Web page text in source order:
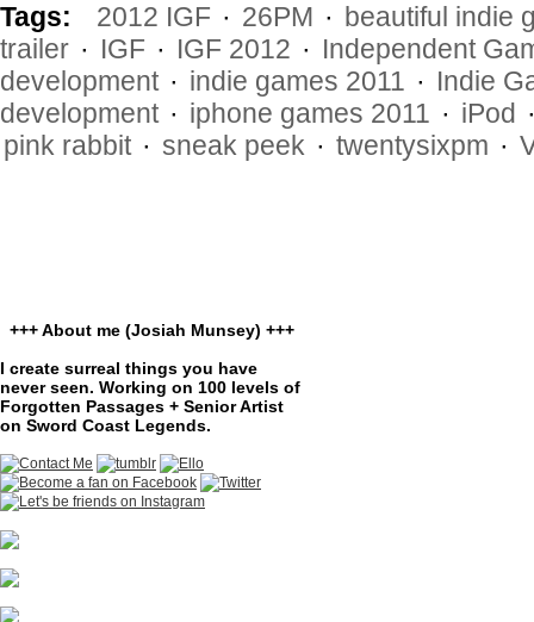
Tags: 2012 IGF · 26PM · beautiful indie
trailer · IGF · IGF 2012 · Independent
development · indie games 2011 · Indie
development · iphone games 2011 · iPod
pink rabbit · sneak peek · twentysixpm ·
+++ About me (Josiah Munsey) +++
I create surreal things you have
never seen. Working on 100 levels of
Forgotten Passages + Senior Artist
on Sword Coast Legends.